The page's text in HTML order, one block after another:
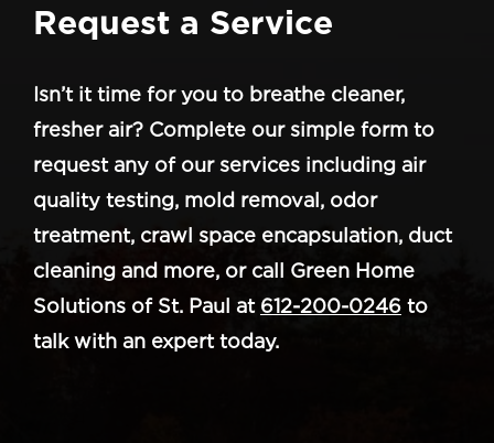
Request a Service
Isn’t it time for you to breathe cleaner,
fresher air? Complete our simple form to
request any of our services including air
quality testing, mold removal, odor
treatment, crawl space encapsulation, duct
cleaning and more, or call Green Home
Solutions of St. Paul at 612-200-0246 to
talk with an expert today.